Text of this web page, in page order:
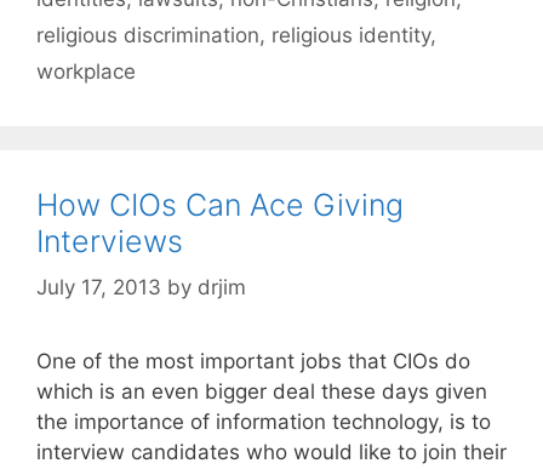
religious discrimination, religious identity,
workplace
How CIOs Can Ace Giving
Interviews
July 17, 2013 by drjim
One of the most important jobs that CIOs do
which is an even bigger deal these days given
the importance of information technology, is to
interview candidates who would like to join their